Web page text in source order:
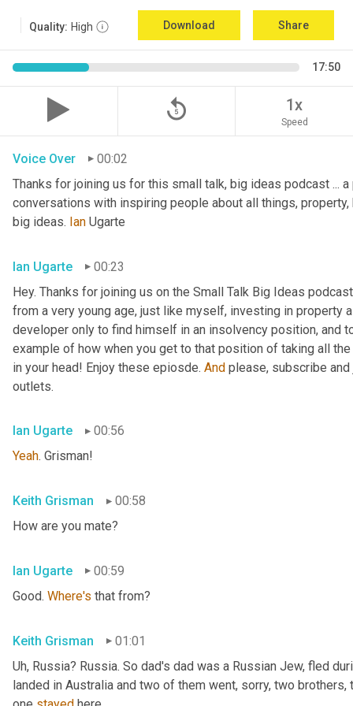
Quality: High Download Share
17:50
replay_5 1x
Speed
Voice Over
00:02
Thanks for joining us for this small talk, big ideas podcast ...
conversations with inspiring people about all things,
big ideas. Ian Ugarte
Ian Ugarte
00:23
Hey. Thanks for joining us on the Small Talk Big Ideas
from a very young age, just like myself, investing in property
developer only to find himself in an insolvency position, and
example of how when you get to that position of taking all
in your head! Enjoy these epiosde. And please, subscribe
outlets.
Ian Ugarte
00:56
Yeah. Grisman!
Keith Grisman
00:58
How are you mate?
Ian Ugarte
00:59
Good. Where's that from?
Keith Grisman
01:01
Uh, Russia? Russia. So dad's dad was a Russian Jew, fled
landed in Australia and two of them went, sorry, two